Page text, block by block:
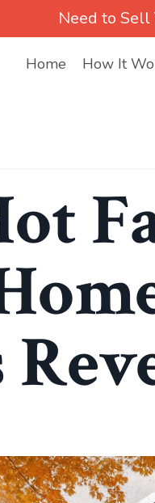
Need to Sell
Home How It